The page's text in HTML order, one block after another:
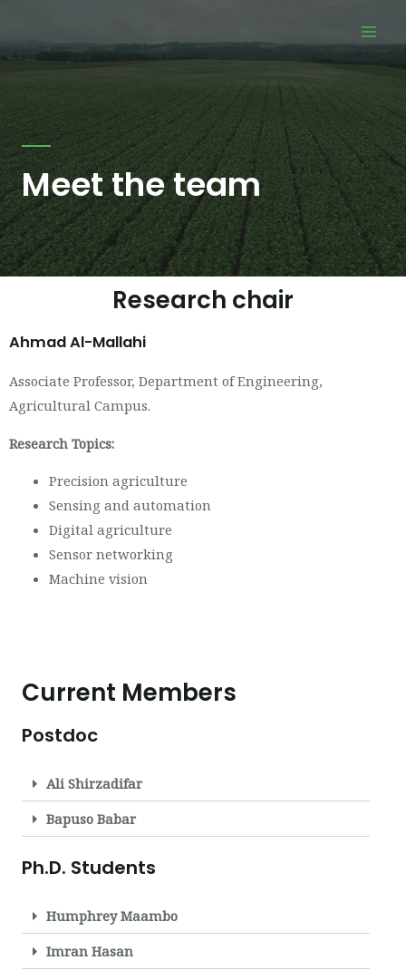
content
Meet the team
Research chair
Ahmad Al-Mallahi
Associate Professor, Department of Engineering,
Agricultural Campus.
Research Topics:
Precision agriculture
Sensing and automation
Digital agriculture
Sensor networking
Machine vision
Current Members
Postdoc
Ali Shirzadifar
Bapuso Babar
Ph.D. Students
Humphrey Maambo
Imran Hasan